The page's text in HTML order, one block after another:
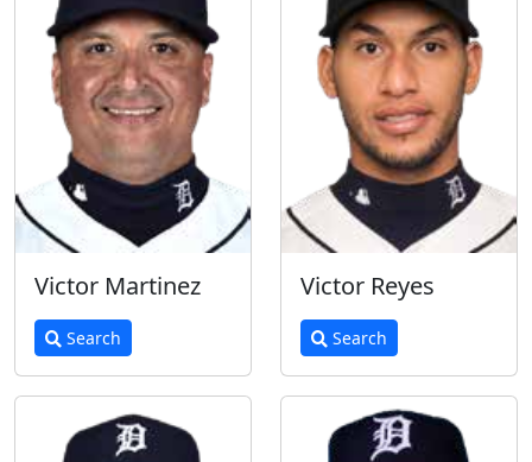
Victor Martinez
Search
Victor Reyes
Search